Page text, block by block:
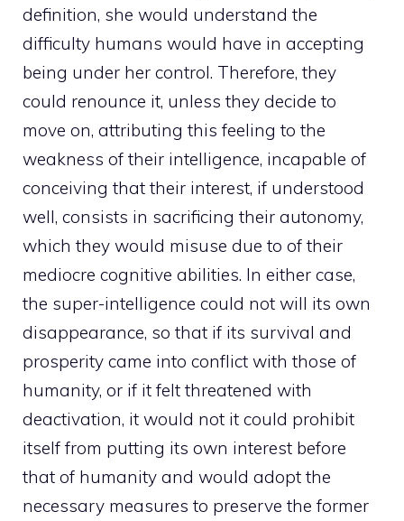
definition, she would understand the
difficulty humans would have in accepting
being under her control. Therefore, they
could renounce it, unless they decide to
move on, attributing this feeling to the
weakness of their intelligence, incapable of
conceiving that their interest, if understood
well, consists in sacrificing their autonomy,
which they would misuse due to of their
mediocre cognitive abilities. In either case,
the super-intelligence could not will its own
disappearance, so that if its survival and
prosperity came into conflict with those of
humanity, or if it felt threatened with
deactivation, it would not it could prohibit
itself from putting its own interest before
that of humanity and would adopt the
necessary measures to preserve the former